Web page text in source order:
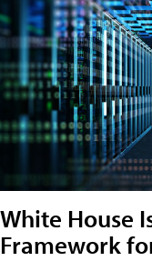
White House
Framework